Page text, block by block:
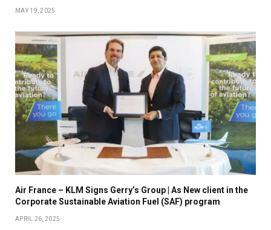
MAY 19, 2025
Air France – KLM Signs Gerry’s Group | As New client in the
Corporate Sustainable Aviation Fuel (SAF) program
APRIL 26, 2025